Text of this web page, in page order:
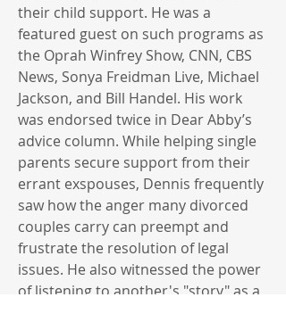
their child support. He was a
featured guest on such programs as
the Oprah Winfrey Show, CNN, CBS
News, Sonya Freidman Live, Michael
Jackson, and Bill Handel. His work
was endorsed twice in Dear Abby’s
advice column. While helping single
parents secure support from their
errant exspouses, Dennis frequently
saw how the anger many divorced
couples carry can preempt and
frustrate the resolution of legal
issues. He also witnessed the power
of listening to another's "story" as a